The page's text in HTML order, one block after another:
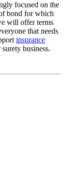
focused on the
bond for which
will offer terms
that needs
insurance
business.